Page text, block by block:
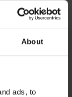
About
ads, to
in enhancing
Vehicles